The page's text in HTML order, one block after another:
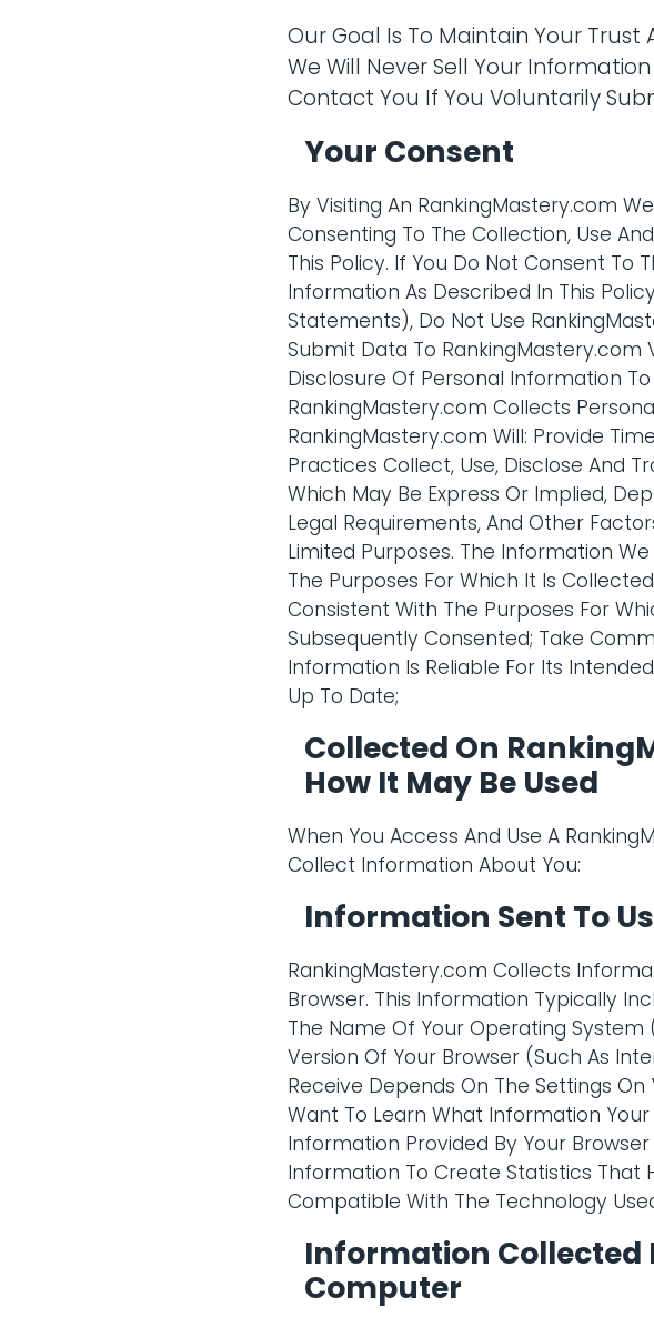
Our Goal Is To Maintain Your
We Will Never Sell Your
Contact You If You Voluntarily
Your Consent
By Visiting An RankingMastery.com
Consenting To The Collection, Use
This Policy. If You Do Not Consent To
Information As Described In This
Statements), Do Not Use
Submit Data To RankingMastery.com
Disclosure Of Personal Information
RankingMastery.com Collects
RankingMastery.com Will: Provide
Practices Collect, Use, Disclose And
Which May Be Express Or Implied,
Legal Requirements, And Other
Limited Purposes. The Information
The Purposes For Which It Is
Consistent With The Purposes For
Subsequently Consented; Take
Information Is Reliable For Its
Up To Date;
Collected On
How It May Be Used
When You Access And Use A
Collect Information About You:
Information Sent To
RankingMastery.com Collects
Browser. This Information Typically
The Name Of Your Operating System
Version Of Your Browser (Such As
Receive Depends On The Settings
Want To Learn What Information
Information Provided By Your
Information To Create Statistics That
Compatible With The Technology
Information Collected
Computer